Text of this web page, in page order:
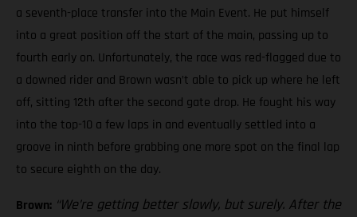
a seventh-place transfer into the Main Event. He put himself
into a great position off the start of the main, passing up to
fourth early on. Unfortunately, the race was red-flagged due to
a downed rider and Brown wasn’t able to pick up where he left
off, sitting 12th after the second gate drop. He fought his way
into the top-10 a few laps in and eventually settled into a
groove in ninth before grabbing one more spot on the final lap
to secure eighth on the day.
Brown: “We’re getting better slowly, but surely. After the